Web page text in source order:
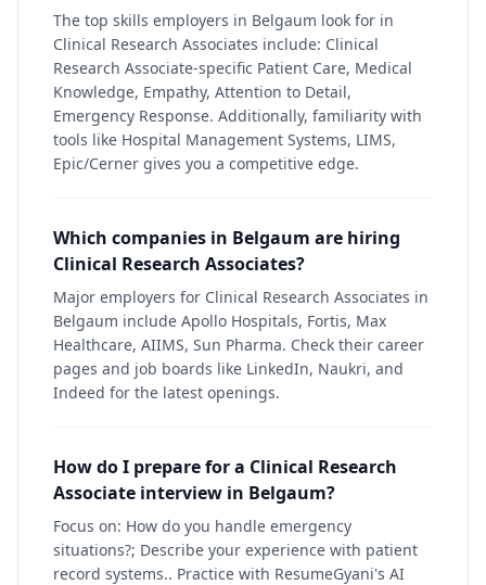
The top skills employers in Belgaum look for in
Clinical Research Associates include: Clinical
Research Associate-specific Patient Care, Medical
Knowledge, Empathy, Attention to Detail,
Emergency Response. Additionally, familiarity with
tools like Hospital Management Systems, LIMS,
Epic/Cerner gives you a competitive edge.
Which companies in Belgaum are hiring
Clinical Research Associates?
Major employers for Clinical Research Associates in
Belgaum include Apollo Hospitals, Fortis, Max
Healthcare, AIIMS, Sun Pharma. Check their career
pages and job boards like LinkedIn, Naukri, and
Indeed for the latest openings.
How do I prepare for a Clinical Research
Associate interview in Belgaum?
Focus on: How do you handle emergency
situations?; Describe your experience with patient
record systems.. Practice with ResumeGyani's AI